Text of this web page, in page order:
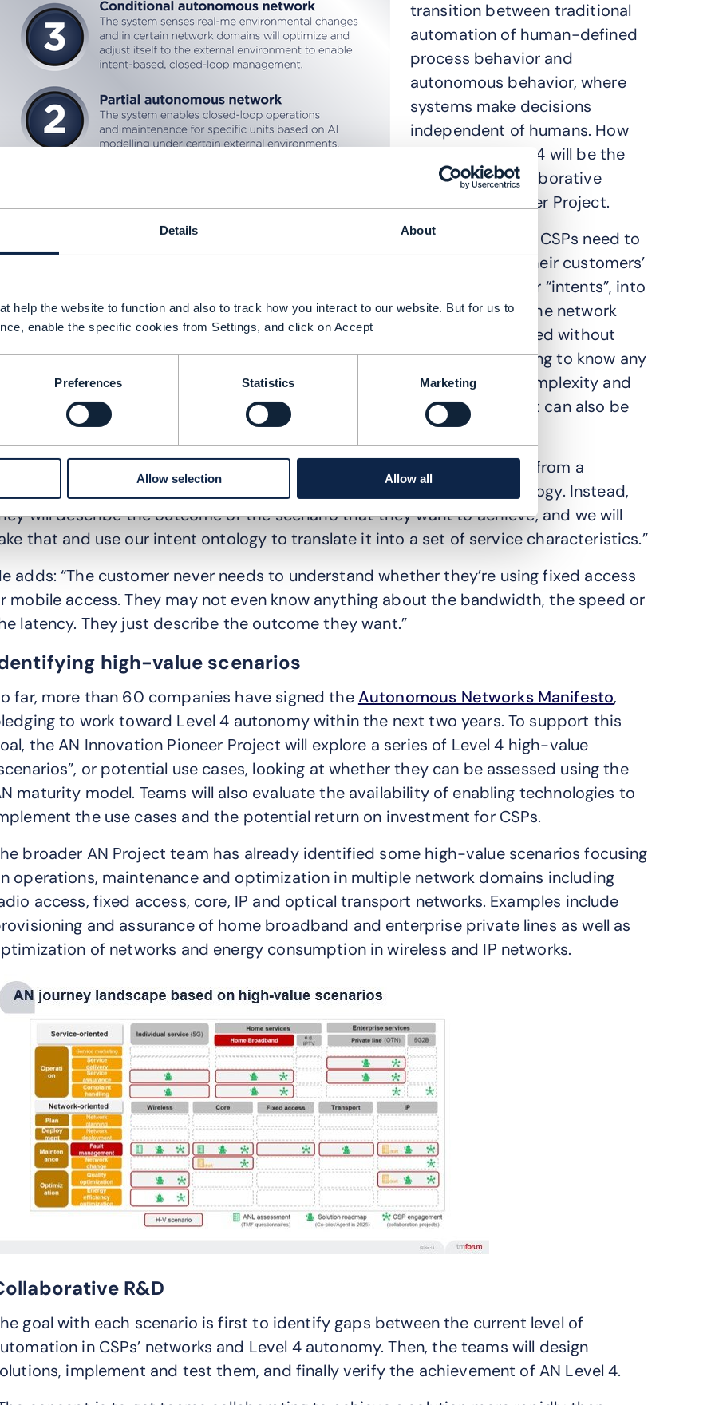
Details About
help the website to function and also to track how you interact to our website. But for us to
enable the specific cookies from Settings, and click on Accept
Preferences Statistics Marketing
Allow selection Allow all
transition between traditional
automation of human-defined
process behavior and
autonomous behavior, where
systems make decisions
independent of humans. How
to achieve Level 4 will be the
focus of the collaborative
Innovation Pioneer Project.
To get to Level 4, CSPs need to
be able to turn their customers’
business goals, or “intents”, into
instructions for the network
that can be fulfilled without
customers needing to know any
about the underlying infrastructure. The idea is to abstract the complexity and
with customers using a common language, or ontology, that can also be
machine readable.
are changing the way customers will specify what they’re looking for from a
says Glass. “No longer will they buy a particular network technology. Instead,
will describe the outcome or the scenario that they want to achieve, and we will
that and use our intent ontology to translate it into a set of service characteristics.”
adds: “The customer never needs to understand whether they’re using fixed access
mobile access. They may not even know anything about the bandwidth, the speed or
latency. They just describe the outcome they want.”
high-value scenarios
far, more than 60 companies have signed theAutonomous Networks Manifesto,
to work toward Level 4 autonomy within the next two years. To support this
the AN Innovation Pioneer Project will explore a series of Level 4 high-value
or potential use cases, looking at whether they can be assessed using the
maturity model. Teams will also evaluate the availability of enabling technologies to
the use cases and the potential return on investment for CSPs.
broader AN Project team has already identified some high-value scenarios focusing
operations, maintenance and optimization in multiple network domains including
access, fixed access, core, IP and optical transport networks. Examples include
and assurance of home broadband and enterprise private lines as well as
of networks and energy consumption in wireless and IP networks.
R&D
goal with each scenario is first to identify gaps between the current level of
in CSPs’ networks and Level 4 autonomy. Then, the teams will design
implement and test them, and finally verify the achievement of AN Level 4.